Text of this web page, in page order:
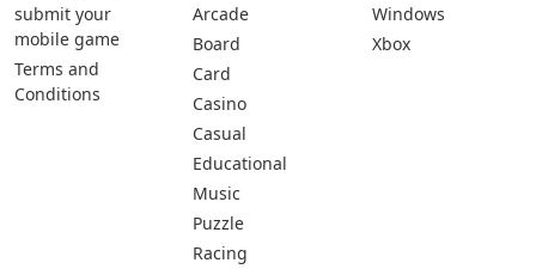
submit your
mobile game
Terms and
Conditions
Arcade
Board
Card
Casino
Casual
Educational
Music
Puzzle
Racing
Windows
Xbox